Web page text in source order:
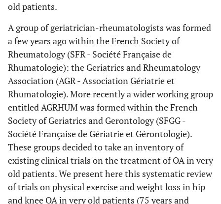
old patients.
A group of geriatrician-rheumatologists was formed
a few years ago within the French Society of
Rheumatology (SFR - Société Française de
Rhumatologie): the Geriatrics and Rheumatology
Association (AGR - Association Gériatrie et
Rhumatologie). More recently a wider working group
entitled AGRHUM was formed within the French
Society of Geriatrics and Gerontology (SFGG -
Société Française de Gériatrie et Gérontologie).
These groups decided to take an inventory of
existing clinical trials on the treatment of OA in very
old patients. We present here this systematic review
of trials on physical exercise and weight loss in hip
and knee OA in very old patients (75 years and